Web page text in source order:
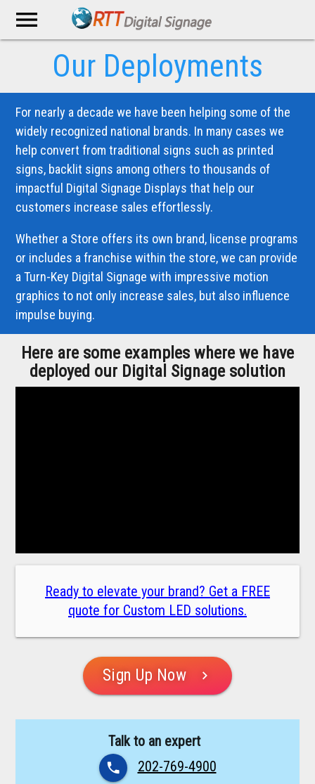
menu
Our Deployments
For nearly a decade we have been helping some of the
widely recognized national brands. In many cases we
help convert from traditional signs such as printed
signs, backlit signs among others to thousands of
impactful Digital Signage Displays that help our
customers increase sales effortlessly.
Whether a Store offers its own brand, license programs
or includes a franchise within the store, we can provide
a Turn-Key Digital Signage with impressive motion
graphics to not only increase sales, but also influence
impulse buying.
Here are some examples where we have
deployed our Digital Signage solution
Ready to elevate your brand? Get a FREE
quote for Custom LED solutions.
Sign Up Now chevron_right
Talk to an expert
phone 202-769-4900